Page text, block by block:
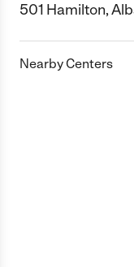
501 Hamilton,
Nearby Centers